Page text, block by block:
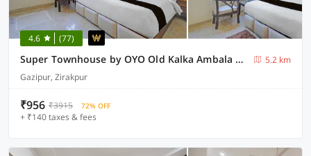
4.6 (77)
Super Townhouse by OYO Old Kalka Ambala Road Formerly Viraj inn
5.2 km
Gazipur, Zirakpur
₹956 ₹3915 72% OFF
+ ₹140 taxes & fees